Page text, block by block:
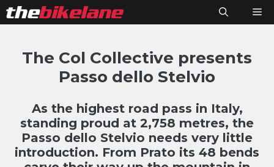
Skip
to
The Col Collective presents
Passo dello Stelvio
As the highest road pass in Italy,
standing proud at 2,758 metres, the
Passo dello Stelvio needs very little
introduction. From Prato its 48 bends